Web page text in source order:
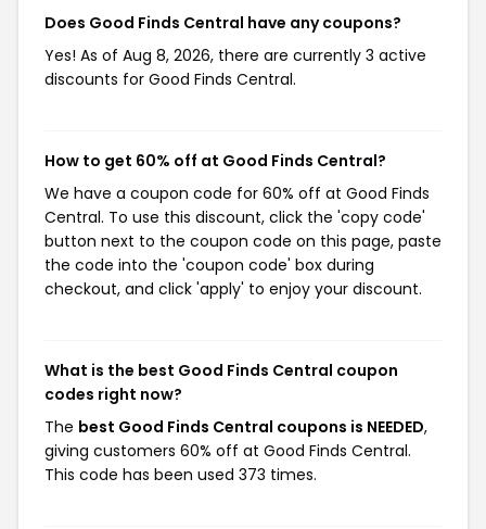
Does Good Finds Central have any coupons?
Yes! As of Aug 8, 2026, there are currently 3 active
discounts for Good Finds Central.
How to get 60% off at Good Finds Central?
We have a coupon code for 60% off at Good Finds
Central. To use this discount, click the 'copy code'
button next to the coupon code on this page, paste
the code into the 'coupon code' box during
checkout, and click 'apply' to enjoy your discount.
What is the best Good Finds Central coupon
codes right now?
The best Good Finds Central coupons is NEEDED,
giving customers 60% off at Good Finds Central.
This code has been used 373 times.